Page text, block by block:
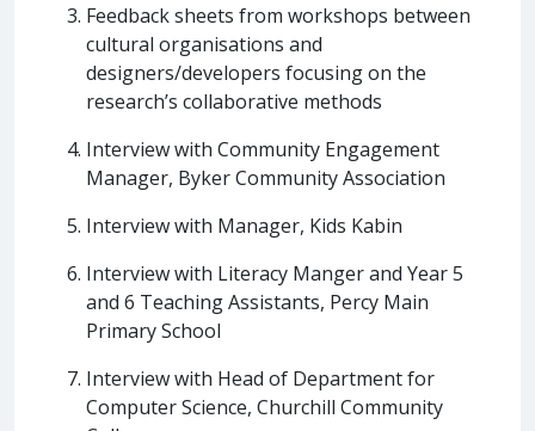
Feedback sheets from workshops between
cultural organisations and
designers/developers focusing on the
research’s collaborative methods
Interview with Community Engagement
Manager, Byker Community Association
Interview with Manager, Kids Kabin
Interview with Literacy Manger and Year 5
and 6 Teaching Assistants, Percy Main
Primary School
Interview with Head of Department for
Computer Science, Churchill Community